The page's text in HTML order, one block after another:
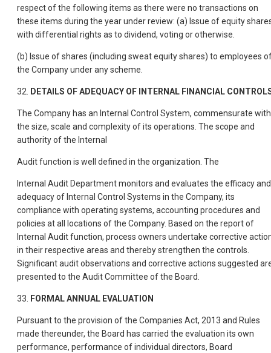
respect of the following items as there were no transactions on
these items during the year under review: (a) Issue of equity
with differential rights as to dividend, voting or otherwise.
(b) Issue of shares (including sweat equity shares) to employees
the Company under any scheme.
32. DETAILS OF ADEQUACY OF INTERNAL FINANCIAL
The Company has an Internal Control System, commensurate with
the size, scale and complexity of its operations. The scope and
authority of the Internal
Audit function is well defined in the organization. The
Internal Audit Department monitors and evaluates the efficacy and
adequacy of Internal Control Systems in the Company, its
compliance with operating systems, accounting procedures and
policies at all locations of the Company. Based on the report of
Internal Audit function, process owners undertake corrective
in their respective areas and thereby strengthen the controls.
Significant audit observations and corrective actions suggested
presented to the Audit Committee of the Board.
33. FORMAL ANNUAL EVALUATION
Pursuant to the provision of the Companies Act, 2013 and Rules
made thereunder, the Board has carried the evaluation its own
performance, performance of individual directors, Board